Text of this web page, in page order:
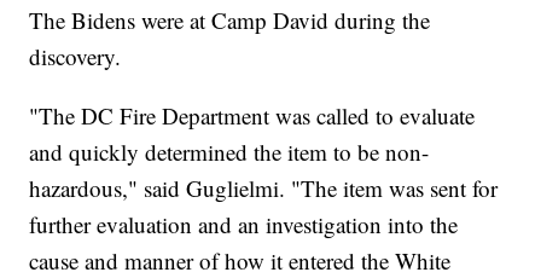
The Bidens were at Camp David during the
discovery.
"The DC Fire Department was called to evaluate
and quickly determined the item to be non-
hazardous," said Guglielmi. "The item was sent for
further evaluation and an investigation into the
cause and manner of how it entered the White